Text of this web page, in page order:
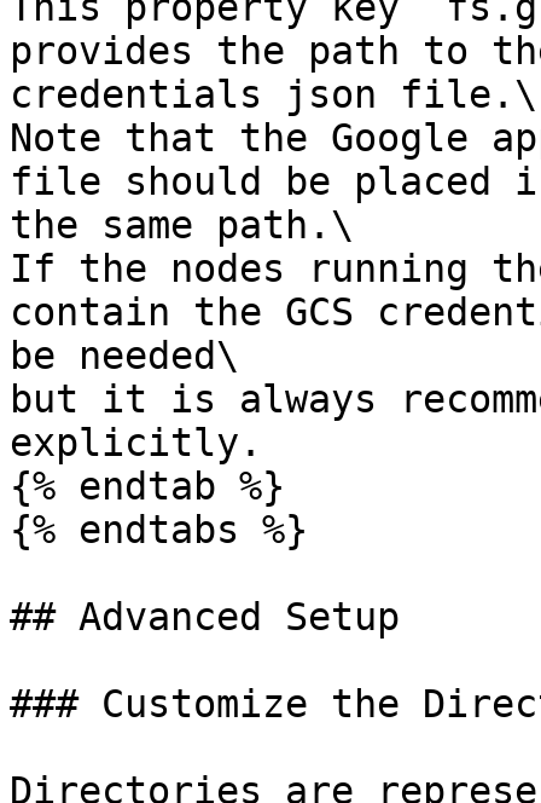
provides the path to
credentials json file.\
Note that the Google
file should be placed
the same path.\
If the nodes running
contain the GCS
be needed\
but it is always
explicitly.
{% endtab %}
{% endtabs %}
## Advanced Setup
### Customize the
Directories are